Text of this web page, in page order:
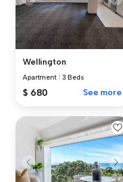
Wellington
Apartment 3 Beds
$ 680 See more